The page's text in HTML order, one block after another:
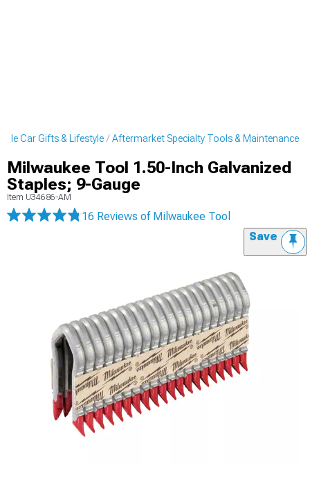
Car Gifts & Lifestyle Aftermarket Specialty Tools & Maintenance
Milwaukee Tool 1.50-Inch Galvanized
Staples; 9-Gauge
Item U34686-AM
16 Reviews of Milwaukee Tool
Save